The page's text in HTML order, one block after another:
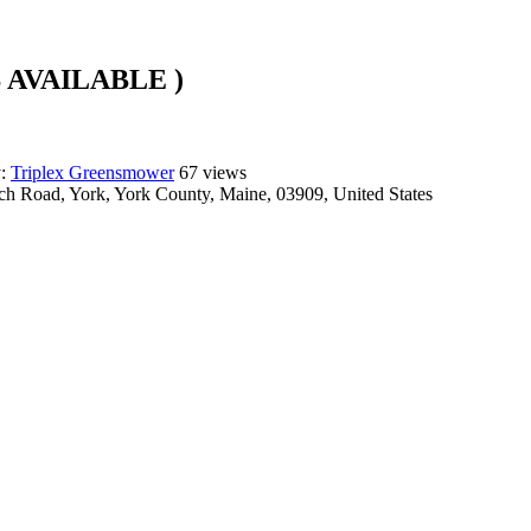
AVAILABLE )
Triplex Greensmower 67 views
Road, York, York County, Maine, 03909, United States